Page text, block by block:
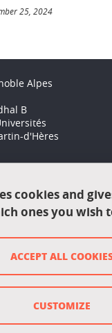
25, 2024
Alpes
B
d'Hères
cookies and
ones you wish
ACCEPT ALL
CUSTOMIZE